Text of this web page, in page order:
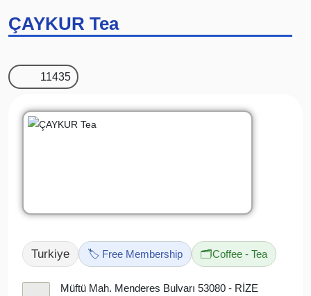
ÇAYKUR Tea
11435
Turkiye 🏷️ Free Membership 🗂️Coffee - Tea
Müftü Mah. Menderes Bulvarı 53080 - RİZE